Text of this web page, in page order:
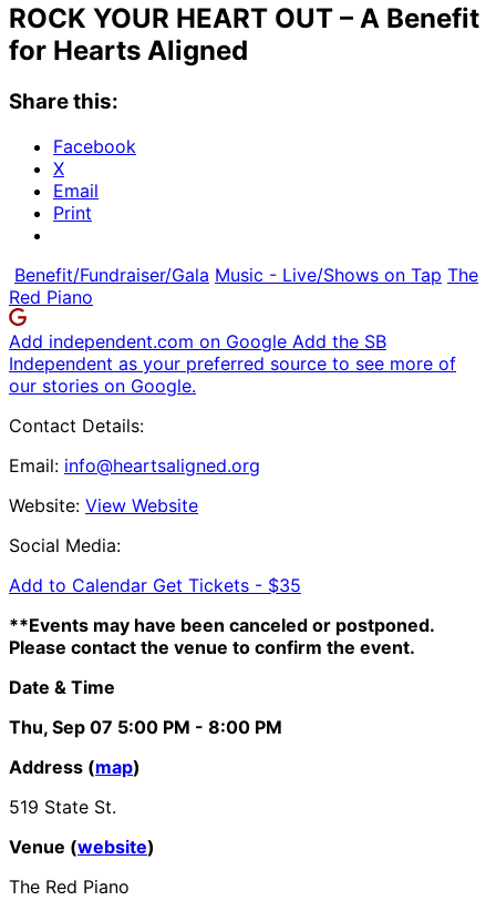
ROCK YOUR HEART OUT – A Benefit
for Hearts Aligned
Share this:
Facebook
X
Email
Print
Benefit/Fundraiser/Gala Music - Live/Shows on Tap The
Red Piano
Add independent.com on Google Add the SB
Independent as your preferred source to see more of
our stories on Google.
Contact Details:
Email: info@heartsaligned.org
Website: View Website
Social Media:
Add to Calendar Get Tickets - $35
**Events may have been canceled or postponed.
Please contact the venue to confirm the event.
Date & Time
Thu, Sep 07 5:00 PM - 8:00 PM
Address (map)
519 State St.
Venue (website)
The Red Piano